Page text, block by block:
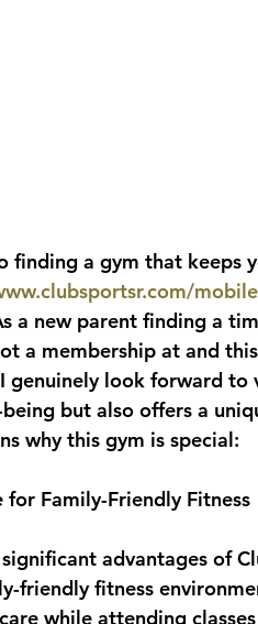
finding a gym that keeps
a new parent finding a
a membership at and
I genuinely look forward
but also offers a
why this gym is special:
for Family-Friendly Fitness
advantages of
friendly fitness
while attending